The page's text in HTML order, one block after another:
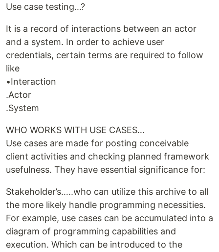
Use case testing…?
It is a record of interactions between an actor
and a system. In order to achieve user
credentials, certain terms are required to follow
like
•Interaction
.Actor
.System
WHO WORKS WITH USE CASES…
Use cases are made for posting conceivable
client activities and checking planned framework
usefulness. They have essential significance for:
Stakeholder’s…..who can utilize this archive to all
the more likely handle programming necessities.
For example, use cases can be accumulated into a
diagram of programming capabilities and
execution. Which can be introduced to the